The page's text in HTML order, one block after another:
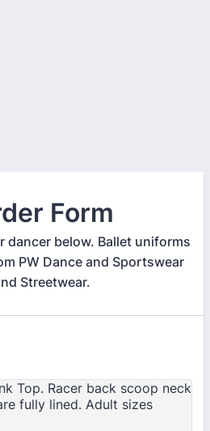
Form
dancer below. Ballet uniforms
PW Dance and Sportswear
Streetwear.